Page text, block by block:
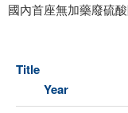
國內首座無加藥廢硫
Title
Year